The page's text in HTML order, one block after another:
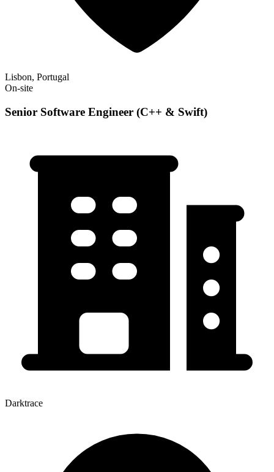
Lisbon, Portugal
On-site
Senior Software Engineer (C++ & Swift)
Darktrace